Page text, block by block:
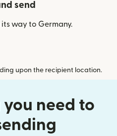
send
its way to Germany.
upon the recipient location.
you need to